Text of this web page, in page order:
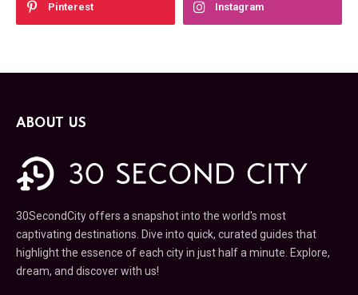
Pinterest Instagram
ABOUT US
30SecondCity offers a snapshot into the world's most
captivating destinations. Dive into quick, curated guides that
highlight the essence of each city in just half a minute. Explore,
dream, and discover with us!